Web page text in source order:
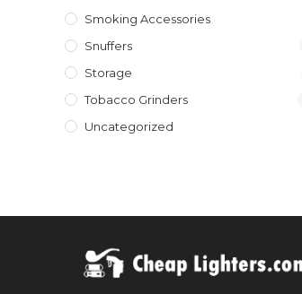
Smoking Accessories
Snuffers
Storage
Tobacco Grinders
Uncategorized